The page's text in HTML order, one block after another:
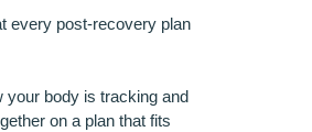
every post-recovery plan
body is tracking and
on a plan that fits